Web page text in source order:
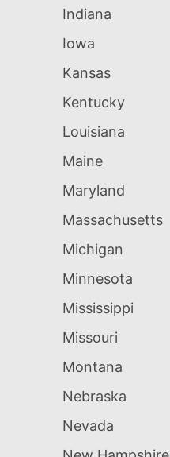
Indiana
Iowa
Kansas
Kentucky
Louisiana
Maine
Maryland
Massachusetts
Michigan
Minnesota
Mississippi
Missouri
Montana
Nebraska
Nevada